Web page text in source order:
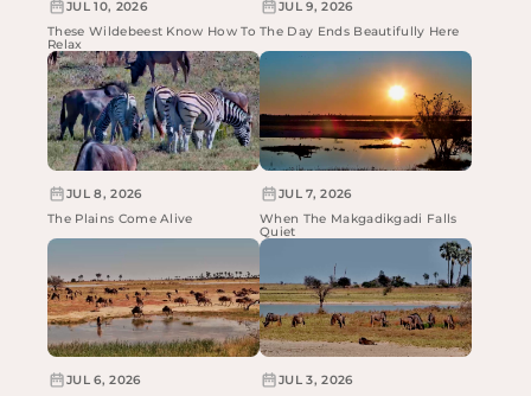
JUL 10, 2026
These Wildebeest Know How To
Relax
JUL 9, 2026
The Day Ends Beautifully Here
JUL 8, 2026
The Plains Come Alive
JUL 7, 2026
When The Makgadikgadi Falls
Quiet
JUL 6, 2026
JUL 3, 2026